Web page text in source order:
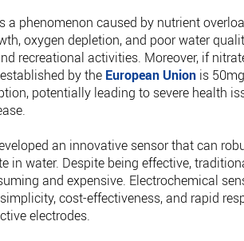
a phenomenon caused by nutrient
oxygen depletion, and poor water
recreational activities. Moreover, if
by the European Unionis
potentially leading to severe health
an innovative sensor that can
in water. Despite being effective,
and expensive. Electrochemical
cost-effectiveness, and rapid
electrodes.